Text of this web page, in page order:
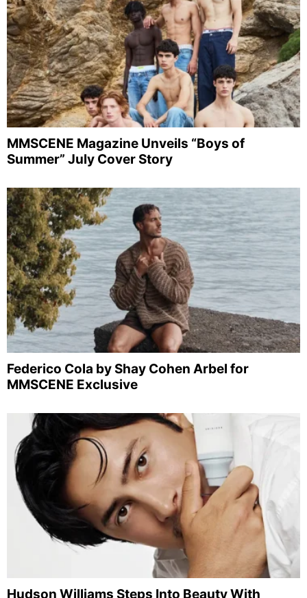
MMSCENE Magazine Unveils “Boys of
Summer” July Cover Story
Federico Cola by Shay Cohen Arbel for
MMSCENE Exclusive
Hudson Williams Steps Into Beauty With